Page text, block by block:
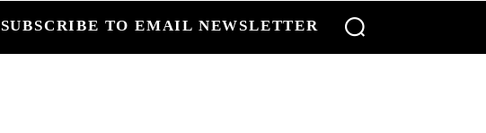
SUBSCRIBE TO EMAIL NEWSLETTER